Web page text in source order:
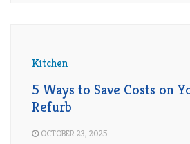
Kitchen
5 Ways to Save Costs on
Refurb
OCTOBER 23, 2025